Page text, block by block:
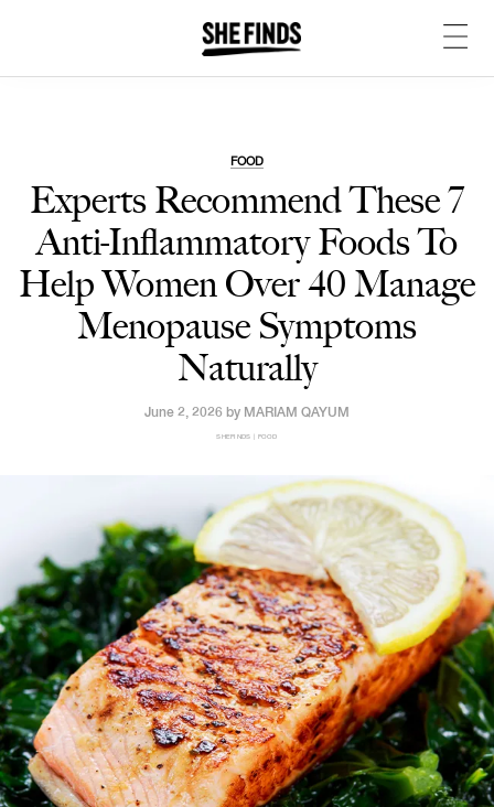
FOOD
Experts Recommend These 7
Anti-Inflammatory Foods To
Help Women Over 40 Manage
Menopause Symptoms
Naturally
June 2, 2026 by MARIAM QAYUM
SHEFINDS | FOOD